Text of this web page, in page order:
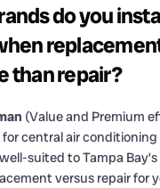
do you
than repair?
(Value and Premium
for central air
suited to Tampa
versus repair for